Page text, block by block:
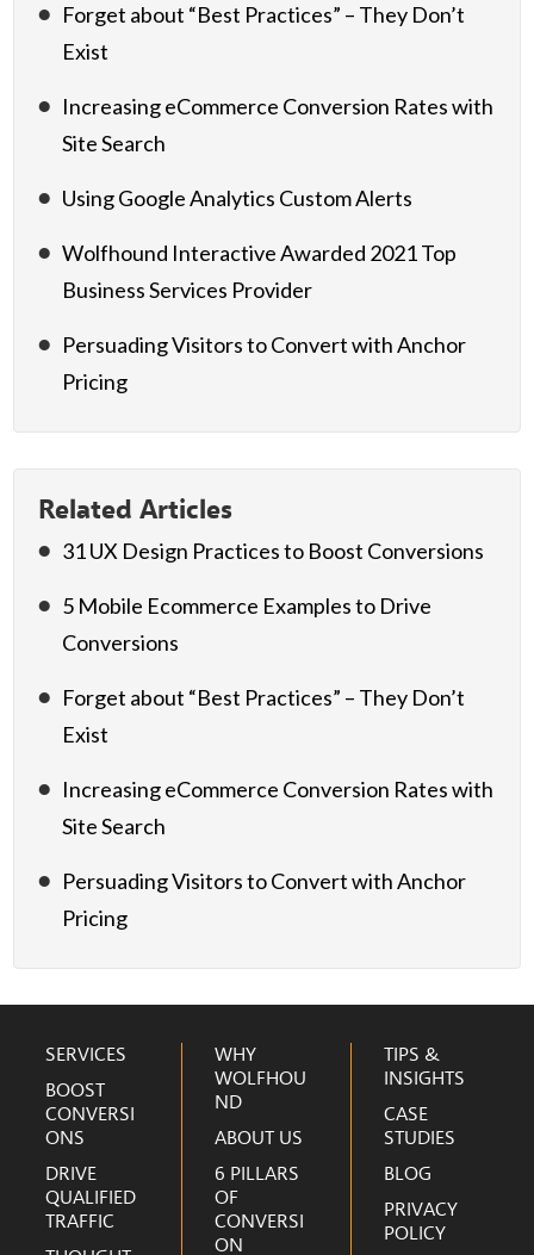
s Forget about “Best Practices” – They Don’t
Exist
Increasing eCommerce Conversion Rates with
Site Search
Using Google Analytics Custom Alerts
Wolfhound Interactive Awarded 2021 Top
Business Services Provider
Persuading Visitors to Convert with Anchor
Pricing
Related Articles
31 UX Design Practices to Boost Conversions
5 Mobile Ecommerce Examples to Drive
Conversions
Forget about “Best Practices” – They Don’t
Exist
Increasing eCommerce Conversion Rates with
Site Search
Persuading Visitors to Convert with Anchor
Pricing
SERVICES
BOOST
CONVERSI
ONS
DRIVE
QUALIFIED
TRAFFIC
WHY
WOLFHOU
ND
ABOUT US
6 PILLARS
OF
CONVERSI
ON
TIPS &
INSIGHTS
CASE
STUDIES
BLOG
PRIVACY
POLICY